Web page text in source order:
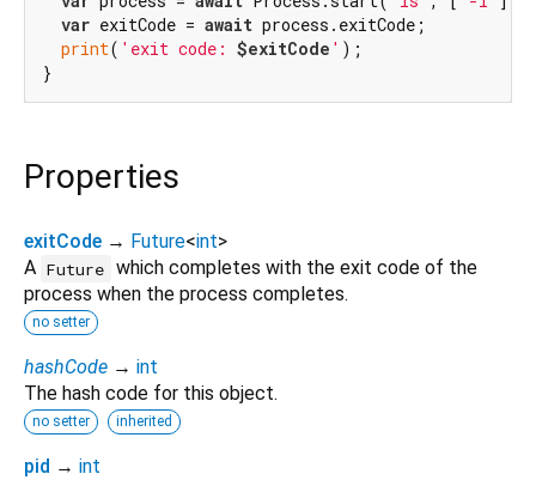
var exitCode = await process.exitCode;
print( 'exit code: $exitCode ' );
Properties
exitCode → Future<int>
A Future which completes with the exit code of the
process when the process completes.
no setter
hashCode → int
The hash code for this object.
no setter inherited
pid → int